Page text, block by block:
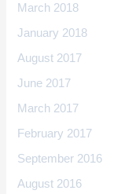
March 2018
January 2018
August 2017
June 2017
March 2017
February 2017
September 2016
August 2016